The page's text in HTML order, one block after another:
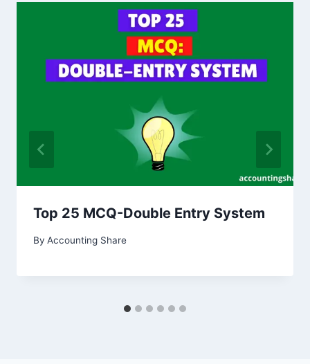
Top 25 MCQ-Double Entry System
By Accounting Share